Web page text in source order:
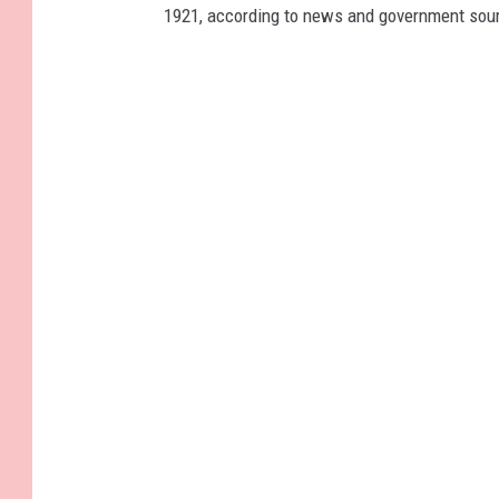
1921, according to news and government